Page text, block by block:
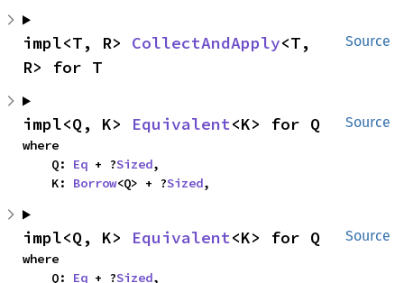
Source
impl<T, R> CollectAndApply<T,
R> for T
Source
impl<Q, K> Equivalent<K> for Q
where
    Q:
Eq + ?Sized,
    K:
Borrow<Q> + ?Sized,
Source
impl<Q, K> Equivalent<K> for Q
where
    Q:
Eq + ?Sized,